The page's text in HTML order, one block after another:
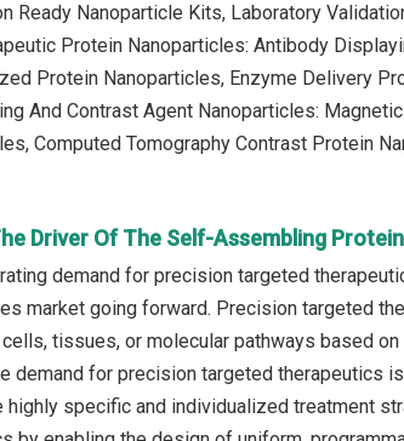
Ready Nanoparticle Kits, Laboratory
Protein Nanoparticles: Antibody
Protein Nanoparticles, Enzyme Delivery
And Contrast Agent Nanoparticles:
Computed Tomography Contrast Protein
Driver Of The Self-Assembling
demand for precision targeted
market going forward. Precision targeted
tissues, or molecular pathways based
demand for precision targeted therapeutics
highly specific and individualized treatment